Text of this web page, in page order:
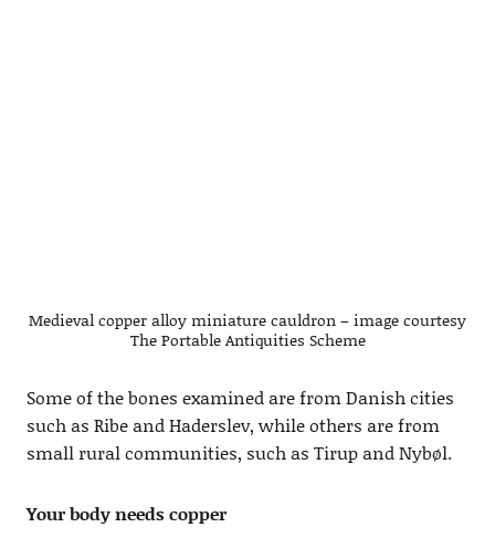
Medieval copper alloy miniature cauldron – image courtesy
The Portable Antiquities Scheme
Some of the bones examined are from Danish cities
such as Ribe and Haderslev, while others are from
small rural communities, such as Tirup and Nybøl.
Your body needs copper